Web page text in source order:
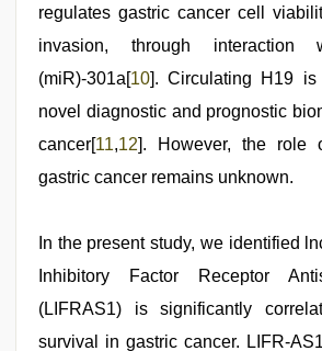
regulates gastric cancer cell
invasion, through interaction
(miR)-301a[10]. Circulating H19 is
novel diagnostic and prognostic
cancer[11,12]. However, the role
gastric cancer remains unknown.
In the present study, we identified
Inhibitory Factor Receptor
(LIFRAS1) is significantly
survival in gastric cancer. LIFR-